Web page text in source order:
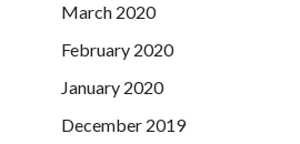
March 2020
February 2020
January 2020
December 2019